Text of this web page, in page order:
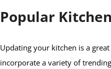
Popular
Updating your kitchen is a
incorporate a variety of